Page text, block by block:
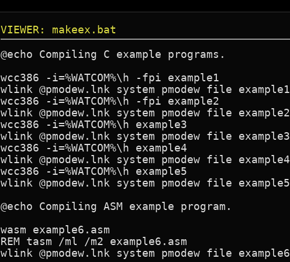
VIEWER: makeex.bat
@echo Compiling C example programs.
wcc386 -i=%WATCOM%\h -fpi example1
wlink @pmodew.lnk system pmodew file example1
wcc386 -i=%WATCOM%\h -fpi example2
wlink @pmodew.lnk system pmodew file example2
wcc386 -i=%WATCOM%\h example3
wlink @pmodew.lnk system pmodew file example3
wcc386 -i=%WATCOM%\h example4
wlink @pmodew.lnk system pmodew file example4
wcc386 -i=%WATCOM%\h example5
wlink @pmodew.lnk system pmodew file example5
@echo Compiling ASM example program.
wasm example6.asm
REM tasm /ml /m2 example6.asm
wlink @pmodew.lnk system pmodew file example6